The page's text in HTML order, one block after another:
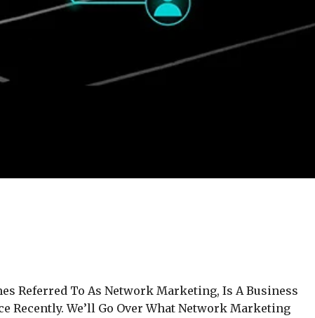
Referred To As Network Marketing, Is A Business
Recently. We’ll Go Over What Network Marketing